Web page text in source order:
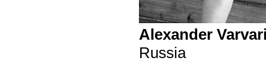
Alexander
Russia